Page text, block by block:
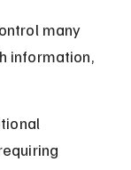
many
information,